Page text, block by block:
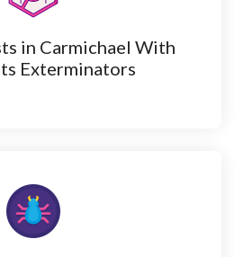
in Carmichael With
Exterminators